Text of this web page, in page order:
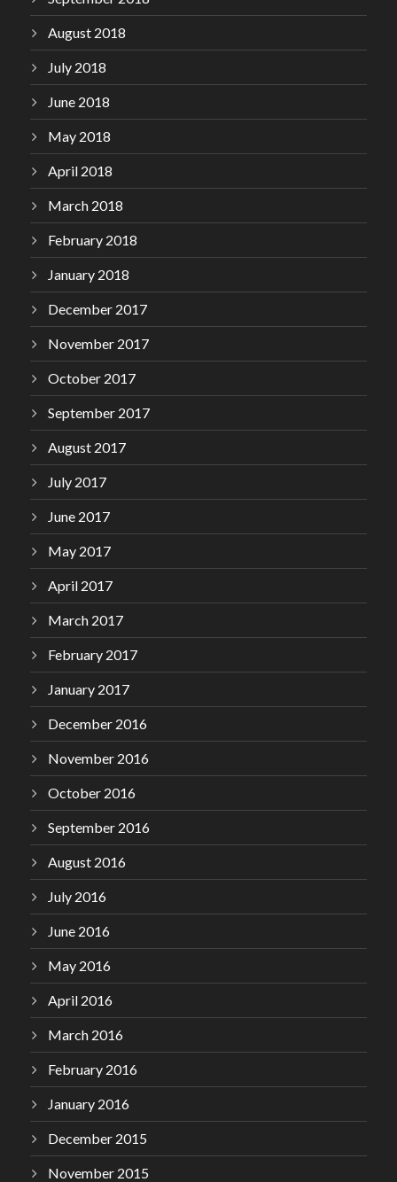
August 2018
July 2018
June 2018
May 2018
April 2018
March 2018
February 2018
January 2018
December 2017
November 2017
October 2017
September 2017
August 2017
July 2017
June 2017
May 2017
April 2017
March 2017
February 2017
January 2017
December 2016
November 2016
October 2016
September 2016
August 2016
July 2016
June 2016
May 2016
April 2016
March 2016
February 2016
January 2016
December 2015
November 2015